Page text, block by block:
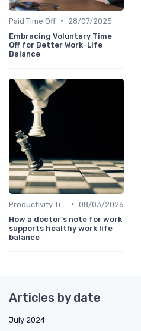
Paid Time Off •
28/07/2025
Embracing Voluntary Time
Off for Better Work-Life
Balance
• 08/03/2026
How a doctor’s note for work
supports healthy work life
balance
Articles by date
July 2024